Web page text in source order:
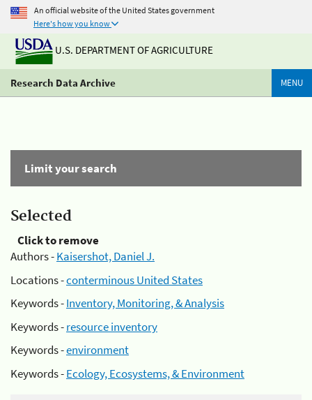
An official website of the United States government
Here's how you know
U.S. DEPARTMENT OF AGRICULTURE
Research Data Archive MENU
Limit your search
Selected
Click to remove
Authors -Kaisershot, Daniel J.
Locations -conterminous United States
Keywords -Inventory, Monitoring, & Analysis
Keywords -resource inventory
Keywords -environment
Keywords -Ecology, Ecosystems, & Environment